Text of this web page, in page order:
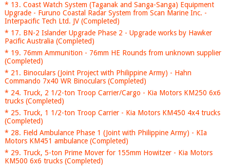
* 13. Coast Watch System (Taganak and Sanga-Sanga) Equipment
Upgrade - Furuno Coastal Radar System from Scan Marine Inc. -
Interpacific Tech Ltd. JV (Completed)
* 17. BN-2 Islander Upgrade Phase 2 - Upgrade works by Hawker
Pacific Australia (Completed)
* 19. 76mm Ammunition - 76mm HE Rounds from unknown supplier
(Completed)
* 21. Binoculars (Joint Project with Philippine Army) - Hahn
Commando 7x40 WR Binoculars (Completed)
* 24. Truck, 2 1/2-ton Troop Carrier/Cargo - Kia Motors KM250 6x6
trucks (Completed)
* 25. Truck, 1 1/2-ton Troop Carrier - Kia Motors KM450 4x4 trucks
(Completed)
* 28. Field Ambulance Phase 1 (Joint with Philippine Army) - KIa
Motors KM451 ambulance (Completed)
* 29. Truck, 5-ton Prime Mover for 155mm Howitzer - Kia Motors
KM500 6x6 trucks (Completed)